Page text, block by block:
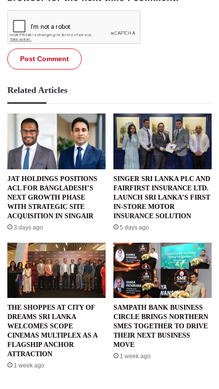
Related Articles
JAT HOLDINGS POSITIONS
ACL FOR BANGLADESH’S
NEXT GROWTH PHASE
WITH STRATEGIC SITE
ACQUISITION IN SINGAIR
3 days ago
SINGER SRI LANKA PLC AND
FAIRFIRST INSURANCE LTD.
LAUNCH SRI LANKA’S FIRST
IN-STORE MOTOR
INSURANCE SOLUTION
5 days ago
THE SHOPPES AT CITY OF
DREAMS SRI LANKA
WELCOMES SCOPE
CINEMAS MULTIPLEX AS A
FLAGSHIP ANCHOR
ATTRACTION
1 week ago
SAMPATH BANK BUSINESS
CIRCLE BRINGS NORTHERN
SMES TOGETHER TO DRIVE
THEIR NEXT BUSINESS
MOVE
1 week ago